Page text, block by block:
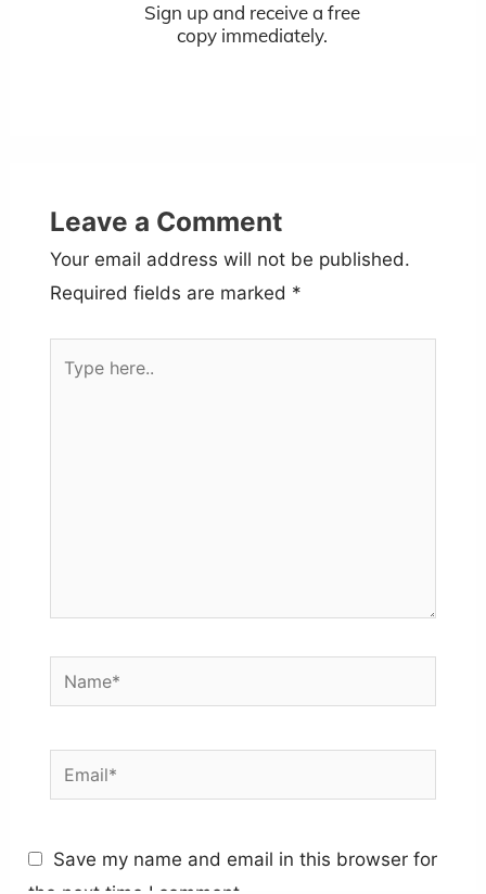
Sign up and receive a free
copy immediately.
Leave a Comment
Your email address will not be published.
Required fields are marked *
Name*
Email*
Save my name and email in this browser for